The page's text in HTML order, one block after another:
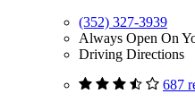
(352) 327-3939
Always Open On
Driving Directions
687